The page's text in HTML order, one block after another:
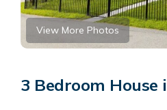
View More Photos
3 Bedroom